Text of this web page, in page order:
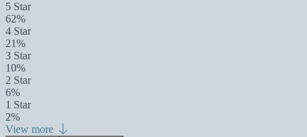
5 Star
62%
4 Star
21%
3 Star
10%
2 Star
6%
1 Star
2%
View more